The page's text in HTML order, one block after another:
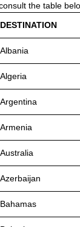
the table
DESTINATION
Albania
Algeria
Argentina
Armenia
Australia
Azerbaijan
Bahamas